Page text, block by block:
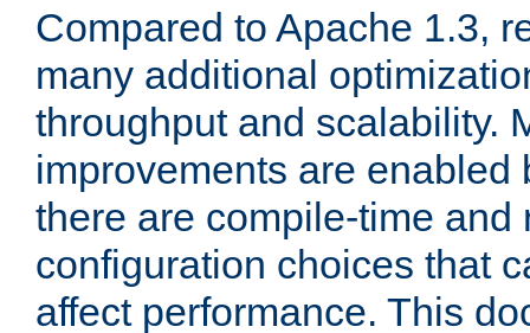
Compared to Apache 1.3,
many additional
throughput and scalability.
improvements are enabled
there are compile-time and
configuration choices that
affect performance. This